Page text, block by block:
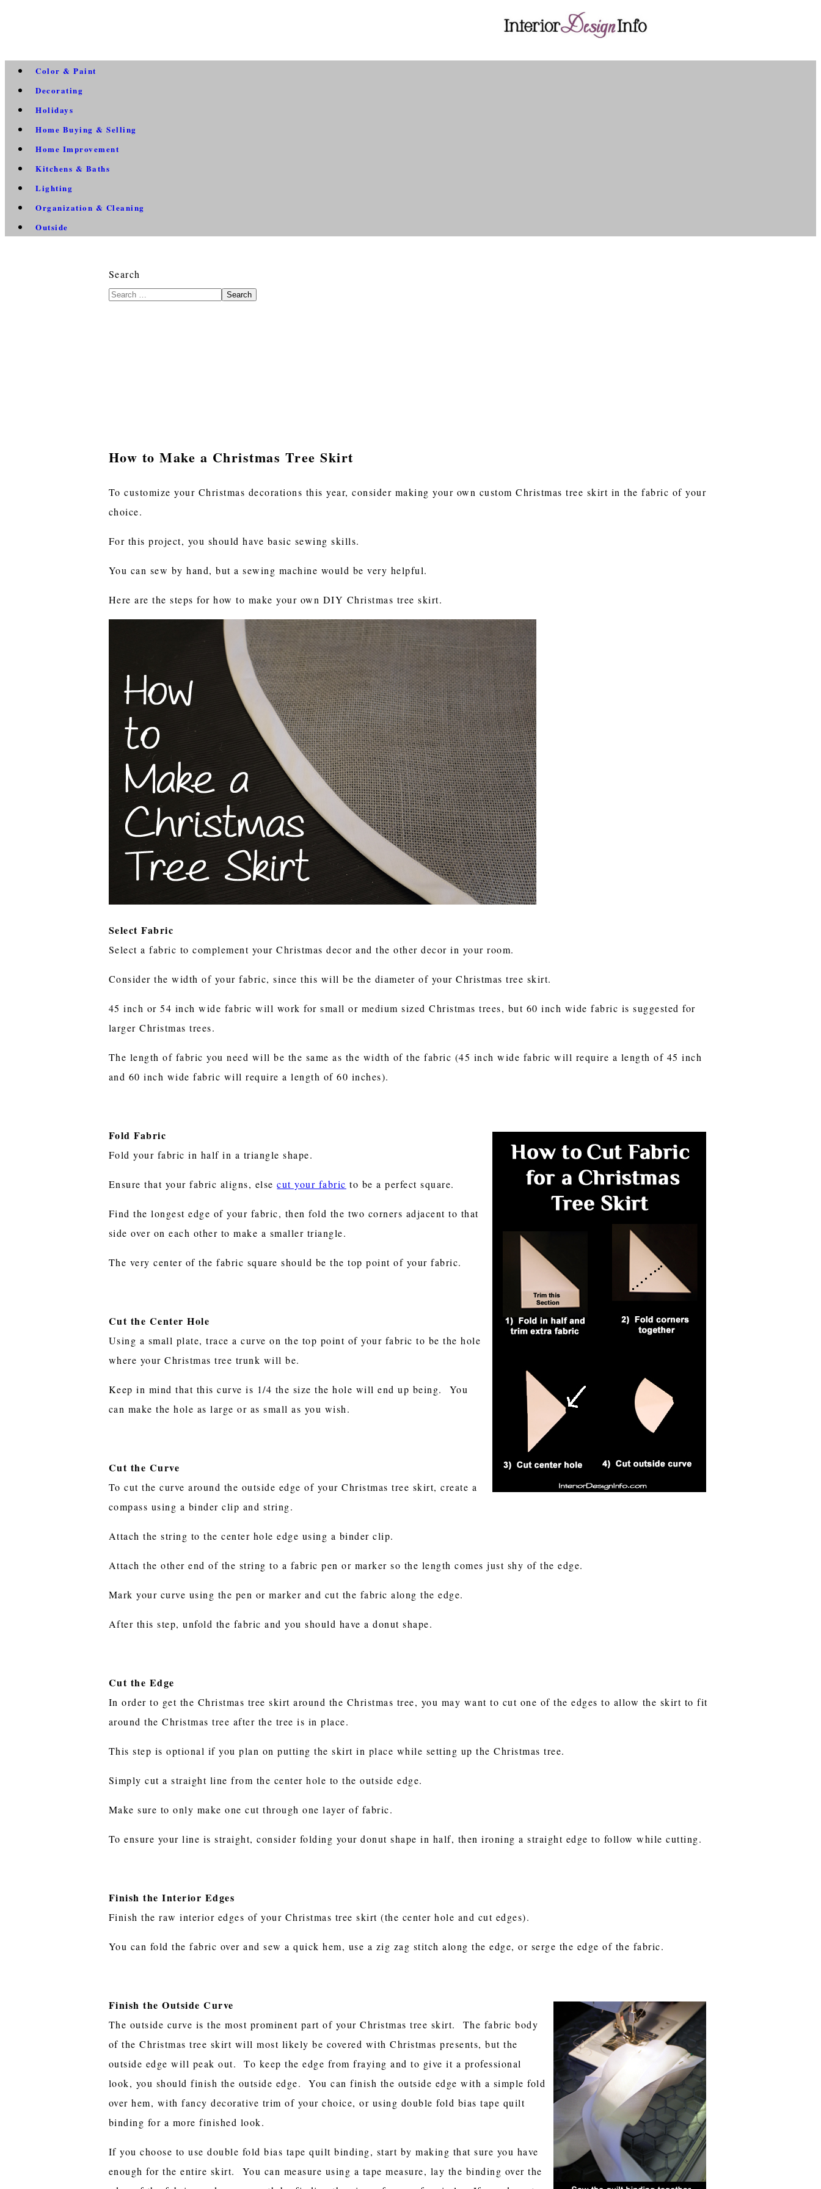
Color & Paint
Decorating
Holidays
Home Buying & Selling
Home Improvement
Kitchens & Baths
Lighting
Organization & Cleaning
Outside
Search
Search
How to Make a Christmas Tree Skirt
To customize your Christmas decorations this year, consider making your own custom Christmas tree skirt in the fabric of your
choice.
For this project, you should have basic sewing skills.
You can sew by hand, but a sewing machine would be very helpful.
Here are the steps for how to make your own DIY Christmas tree skirt.
Select Fabric
Select a fabric to complement your Christmas decor and the other decor in your room.
Consider the width of your fabric, since this will be the diameter of your Christmas tree skirt.
45 inch or 54 inch wide fabric will work for small or medium sized Christmas trees, but 60 inch wide fabric is suggested for
larger Christmas trees.
The length of fabric you need will be the same as the width of the fabric (45 inch wide fabric will require a length of 45 inch
and 60 inch wide fabric will require a length of 60 inches).
Fold Fabric
Fold your fabric in half in a triangle shape.
Ensure that your fabric aligns, elsecut your fabric to be a perfect square.
Find the longest edge of your fabric, then fold the two corners adjacent to that
side over on each other to make a smaller triangle.
The very center of the fabric square should be the top point of your fabric.
Cut the Center Hole
Using a small plate, trace a curve on the top point of your fabric to be the hole
where your Christmas tree trunk will be.
Keep in mind that this curve is 1/4 the size the hole will end up being. You
can make the hole as large or as small as you wish.
Cut the Curve
To cut the curve around the outside edge of your Christmas tree skirt, create a
compass using a binder clip and string.
Attach the string to the center hole edge using a binder clip.
Attach the other end of the string to a fabric pen or marker so the length comes just shy of the edge.
Mark your curve using the pen or marker and cut the fabric along the edge.
After this step, unfold the fabric and you should have a donut shape.
Cut the Edge
In order to get the Christmas tree skirt around the Christmas tree, you may want to cut one of the edges to allow the skirt to fit
around the Christmas tree after the tree is in place.
This step is optional if you plan on putting the skirt in place while setting up the Christmas tree.
Simply cut a straight line from the center hole to the outside edge.
Make sure to only make one cut through one layer of fabric.
To ensure your line is straight, consider folding your donut shape in half, then ironing a straight edge to follow while cutting.
Finish the Interior Edges
Finish the raw interior edges of your Christmas tree skirt (the center hole and cut edges).
You can fold the fabric over and sew a quick hem, use a zig zag stitch along the edge, or serge the edge of the fabric.
Finish the Outside Curve
The outside curve is the most prominent part of your Christmas tree skirt. The fabric body
of the Christmas tree skirt will most likely be covered with Christmas presents, but the
outside edge will peak out. To keep the edge from fraying and to give it a professional
look, you should finish the outside edge. You can finish the outside edge with a simple fold
over hem, with fancy decorative trim of your choice, or using double fold bias tape quilt
binding for a more finished look.
If you choose to use double fold bias tape quilt binding, start by making that sure you have
enough for the entire skirt. You can measure using a tape measure, lay the binding over the